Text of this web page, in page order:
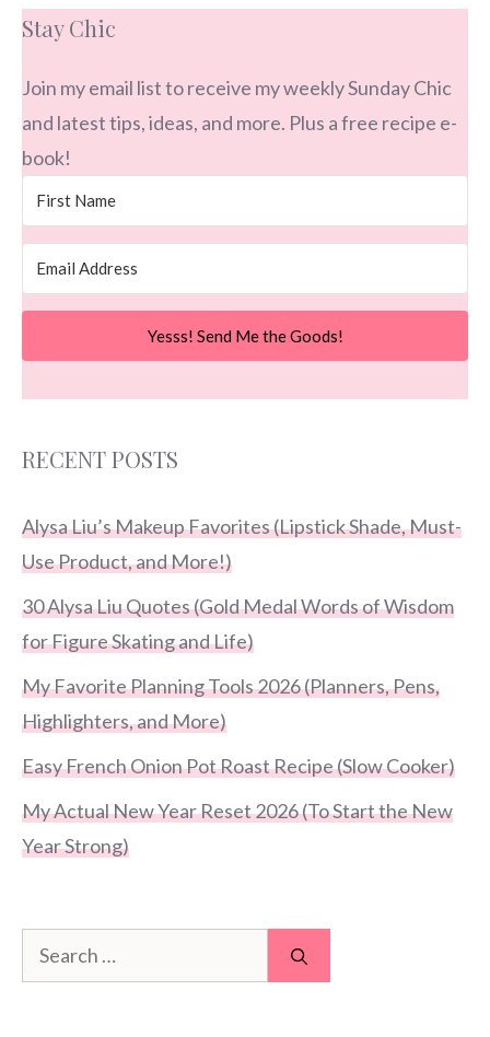
Stay Chic
Join my email list to receive my weekly Sunday Chic
and latest tips, ideas, and more. Plus a free recipe e-
book!
Yesss! Send Me the Goods!
RECENT POSTS
Alysa Liu’s Makeup Favorites (Lipstick Shade, Must-
Use Product, and More!)
30 Alysa Liu Quotes (Gold Medal Words of Wisdom
for Figure Skating and Life)
My Favorite Planning Tools 2026 (Planners, Pens,
Highlighters, and More)
Easy French Onion Pot Roast Recipe (Slow Cooker)
My Actual New Year Reset 2026 (To Start the New
Year Strong)
Search
for: